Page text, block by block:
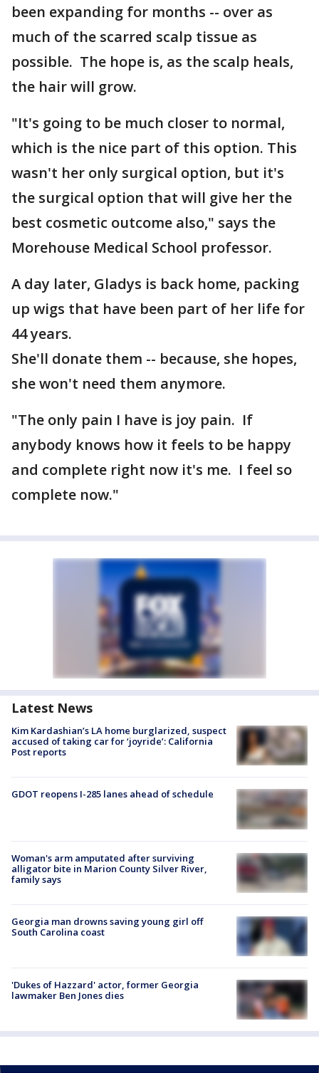
been expanding for months -- over as
much of the scarred scalp tissue as
possible. The hope is, as the scalp heals,
the hair will grow.
"It's going to be much closer to normal,
which is the nice part of this option. This
wasn't her only surgical option, but it's
the surgical option that will give her the
best cosmetic outcome also," says the
Morehouse Medical School professor.
A day later, Gladys is back home, packing
up wigs that have been part of her life for
44 years.
She'll donate them -- because, she hopes,
she won't need them anymore.
"The only pain I have is joy pain. If
anybody knows how it feels to be happy
and complete right now it's me. I feel so
complete now."
Latest News
Kim Kardashian’s LA home burglarized, suspect
accused of taking car for ‘joyride’: California
Post reports
GDOT reopens I-285 lanes ahead of schedule
Woman's arm amputated after surviving
alligator bite in Marion County Silver River,
family says
Georgia man drowns saving young girl off
South Carolina coast
'Dukes of Hazzard' actor, former Georgia
lawmaker Ben Jones dies